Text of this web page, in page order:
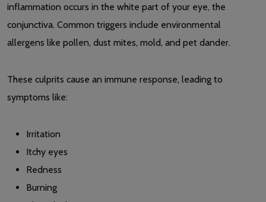
inflammation occurs in the white part of your eye, the
conjunctiva. Common triggers include environmental
allergens like pollen, dust mites, mold, and pet dander.
These culprits cause an immune response, leading to
symptoms like:
Irritation
Itchy eyes
Redness
Burning